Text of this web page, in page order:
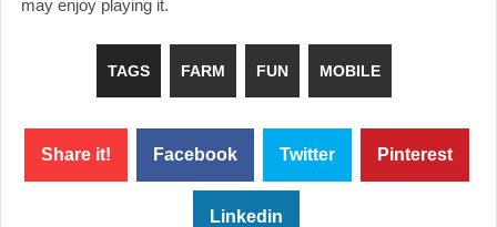
may enjoy playing it.
TAGS FARM FUN MOBILE
Share it! Facebook Twitter Pinterest
Linkedin